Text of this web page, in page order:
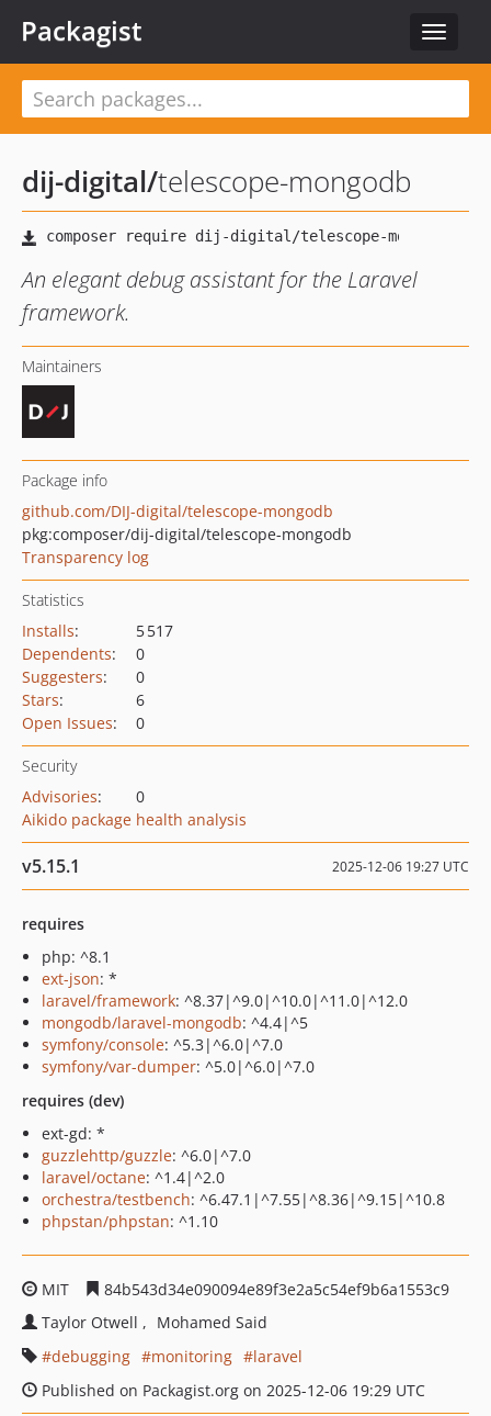
Toggle
Packagist
dij-digital/telescope-mongodb
An elegant debug assistant for the Laravel
framework.
Maintainers
Package info
github.com/DIJ-digital/telescope-mongodb
pkg:composer/dij-digital/telescope-mongodb
Transparency log
Statistics
Installs:
5 517
Dependents:
0
Suggesters:
0
Stars:
6
Open Issues: 0
Security
Advisories:
0
Aikido package health analysis
v5.15.1 2025-12-06 19:27 UTC
requires
php: ^8.1
ext-json: *
laravel/framework: ^8.37|^9.0|^10.0|^11.0|^12.0
mongodb/laravel-mongodb: ^4.4|^5
symfony/console: ^5.3|^6.0|^7.0
symfony/var-dumper: ^5.0|^6.0|^7.0
requires (dev)
ext-gd: *
guzzlehttp/guzzle: ^6.0|^7.0
laravel/octane: ^1.4|^2.0
orchestra/testbench: ^6.47.1|^7.55|^8.36|^9.15|^10.8
phpstan/phpstan: ^1.10
MIT
84b543d34e090094e89f3e2a5c54ef9b6a1553c9
Taylor Otwell
Mohamed Said
debugging
monitoring
laravel
Published on Packagist.org on 2025-12-06 19:29 UTC